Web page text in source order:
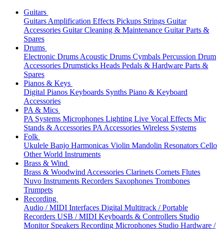
Guitars
Guitars Amplification Effects Pickups Strings Guitar
Accessories Guitar Cleaning & Maintenance Guitar Parts &
Spares
Drums
Electronic Drums Acoustic Drums Cymbals Percussion Drum
Accessories Drumsticks Heads Pedals & Hardware Parts &
Spares
Pianos & Keys
Digital Pianos Keyboards Synths Piano & Keyboard
Accessories
PA & Mics
PA Systems Microphones Lighting Live Vocal Effects Mic
Stands & Accessories PA Accessories Wireless Systems
Folk
Ukulele Banjo Harmonicas Violin Mandolin Resonators Cello
Other World Instruments
Brass & Wind
Brass & Woodwind Accessories Clarinets Cornets Flutes
Nuvo Instruments Recorders Saxophones Trombones
Trumpets
Recording
Audio / MIDI Interfaces Digital Multitrack / Portable
Recorders USB / MIDI Keyboards & Controllers Studio
Monitor Speakers Recording Microphones Studio Hardware /